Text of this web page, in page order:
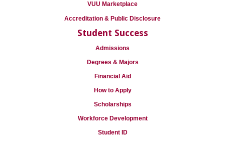
VUU Marketplace
Accreditation & Public Disclosure
Student Success
Admissions
Degrees & Majors
Financial Aid
How to Apply
Scholarships
Workforce Development
Student ID